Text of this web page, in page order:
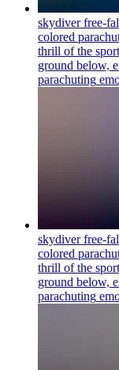
skydiver free-
colored
thrill of the
ground below,
parachuting
skydiver free-
colored
thrill of the
ground below,
parachuting